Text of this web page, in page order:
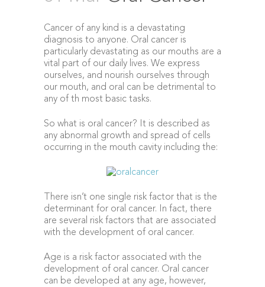
Cancer of any kind is a devastating
diagnosis to anyone. Oral cancer is
particularly devastating as our mouths are a
vital part of our daily lives. We express
ourselves, and nourish ourselves through
our mouth, and oral can be detrimental to
any of th most basic tasks.
So what is oral cancer? It is described as
any abnormal growth and spread of cells
occurring in the mouth cavity including the:
There isn’t one single risk factor that is the
determinant for oral cancer. In fact, there
are several risk factors that are associated
with the development of oral cancer.
Age is a risk factor associated with the
development of oral cancer. Oral cancer
can be developed at any age, however,